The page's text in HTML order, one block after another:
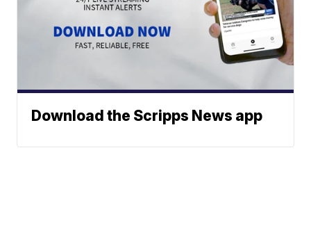
Download the Scripps News app